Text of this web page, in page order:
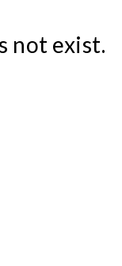
not exist.